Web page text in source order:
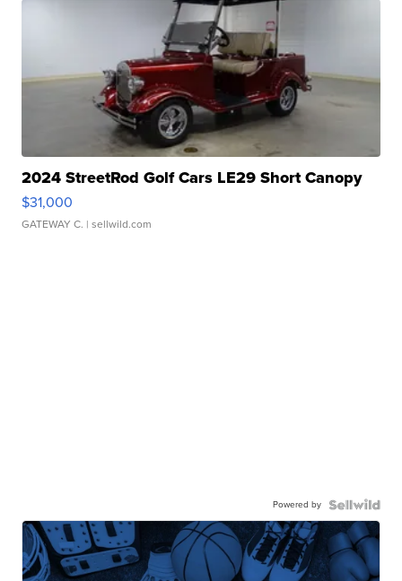
2024 StreetRod Golf Cars LE29 Short Canopy
$31,000
GATEWAY C. | sellwild.com
Powered by